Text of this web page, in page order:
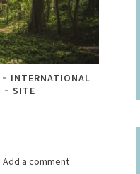
INTERNATIONAL
SITE
Add a comment